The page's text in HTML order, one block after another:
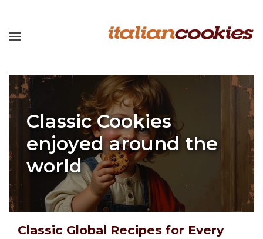
Classic Cookies
enjoyed around the
world
Classic Global Recipes for Every